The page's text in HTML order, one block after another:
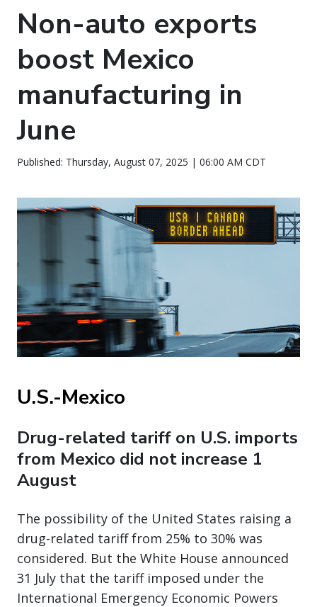
Non-auto exports
boost Mexico
manufacturing in
June
Published: Thursday, August 07, 2025 | 06:00 AM CDT
U.S.-Mexico
Drug-related tariff on U.S. imports
from Mexico did not increase 1
August
The possibility of the United States raising a
drug-related tariff from 25% to 30% was
considered. But the White House announced
31 July that the tariff imposed under the
International Emergency Economic Powers